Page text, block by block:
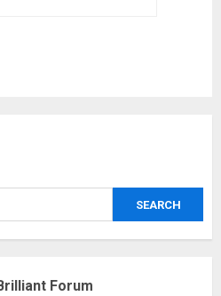
SEARCH
Forum
swap petrol motors